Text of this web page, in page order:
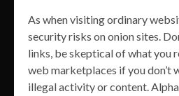
As when visiting ordinary
security risks on onion sites.
links, be skeptical of what you
web marketplaces if you don’t
illegal activity or content.